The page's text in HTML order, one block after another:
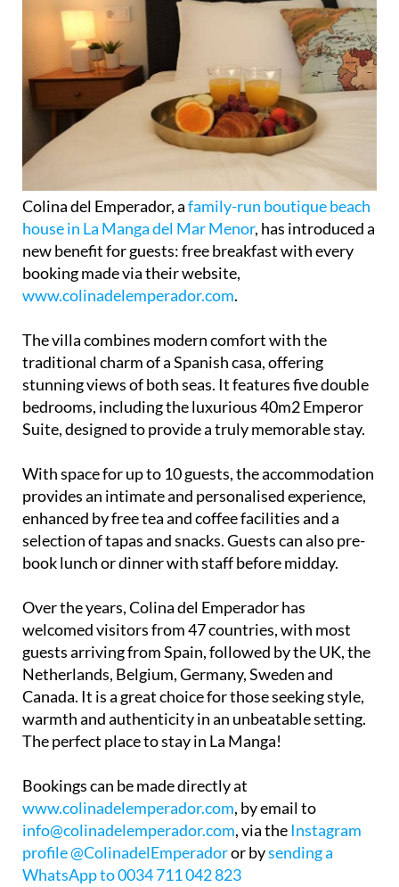
Colina del Emperador, a
family-run boutique beach
house in La Manga del Mar Menor, has introduced a
new benefit for guests: free breakfast with every
booking made via their website,
www.colinadelemperador.com.
The villa combines modern comfort with the
traditional charm of a Spanish casa, offering
stunning views of both seas. It features five double
bedrooms, including the luxurious 40m2 Emperor
Suite, designed to provide a truly memorable stay.
With space for up to 10 guests, the accommodation
provides an intimate and personalised experience,
enhanced by free tea and coffee facilities and a
selection of tapas and snacks. Guests can also pre-
book lunch or dinner with staff before midday.
Over the years, Colina del Emperador has
welcomed visitors from 47 countries, with most
guests arriving from Spain, followed by the UK, the
Netherlands, Belgium, Germany, Sweden and
Canada. It is a great choice for those seeking style,
warmth and authenticity in an unbeatable setting.
The perfect place to stay in La Manga!
Bookings can be made directly at
www.colinadelemperador.com
info@colinadelemperador.com, via the Instagram
profile @ColinadelEmperadoror bysending a
WhatsApp to 0034 711 042 823